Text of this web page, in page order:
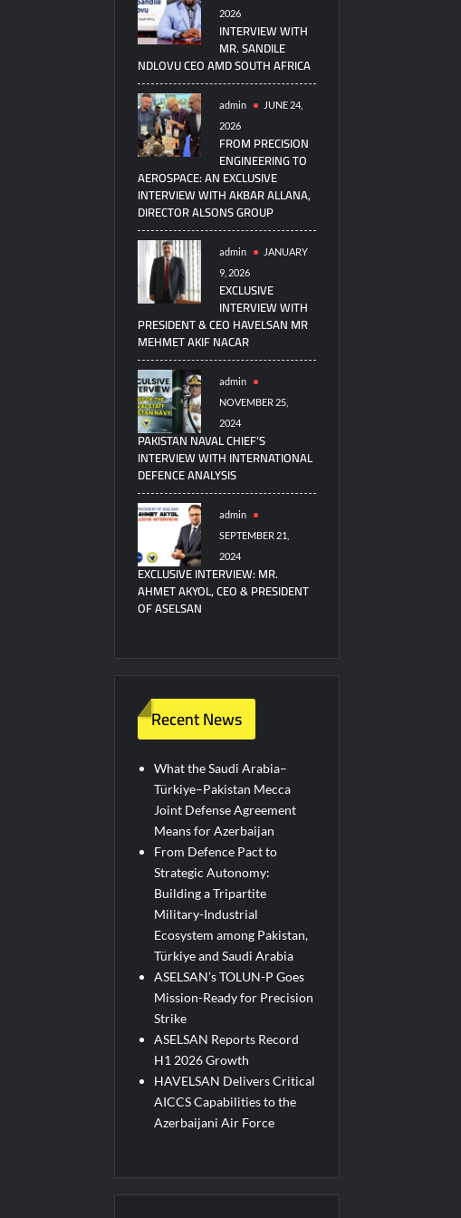
2026
INTERVIEW WITH
MR. SANDILE
NDLOVU CEO AMD SOUTH AFRICA
admin
JUNE 24,
2026
FROM PRECISION
ENGINEERING TO
AEROSPACE: AN EXCLUSIVE
INTERVIEW WITH AKBAR ALLANA,
DIRECTOR ALSONS GROUP
admin
JANUARY
9, 2026
EXCLUSIVE
INTERVIEW WITH
PRESIDENT & CEO HAVELSAN MR
MEHMET AKIF NACAR
admin
NOVEMBER 25,
2024
PAKISTAN NAVAL CHIEF’S
INTERVIEW WITH INTERNATIONAL
DEFENCE ANALYSIS
admin
SEPTEMBER 21,
2024
EXCLUSIVE INTERVIEW: MR.
AHMET AKYOL, CEO & PRESIDENT
OF ASELSAN
Recent News
What the Saudi Arabia–
Türkiye–Pakistan Mecca
Joint Defense Agreement
Means for Azerbaijan
From Defence Pact to
Strategic Autonomy:
Building a Tripartite
Military-Industrial
Ecosystem among Pakistan,
Türkiye and Saudi Arabia
ASELSAN’s TOLUN-P Goes
Mission-Ready for Precision
Strike
ASELSAN Reports Record
H1 2026 Growth
HAVELSAN Delivers Critical
AICCS Capabilities to the
Azerbaijani Air Force